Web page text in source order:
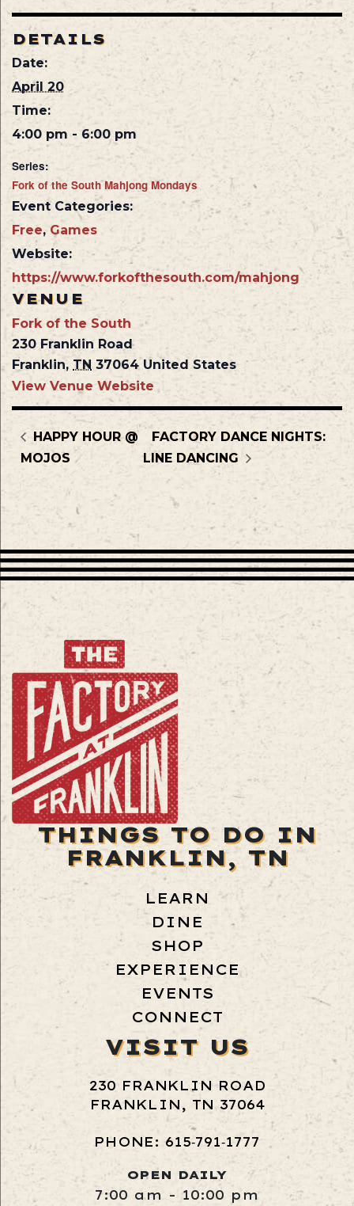
DETAILS
Date:
April 20
Time:
4:00 pm - 6:00 pm
Series:
Fork of the South Mahjong Mondays
Event Categories:
Free, Games
Website:
https://www.forkofthesouth.com/mahjong
VENUE
Fork of the South
230 Franklin Road
Franklin, TN 37064 United States
View Venue Website
HAPPY HOUR @
MOJOS
FACTORY DANCE NIGHTS:
LINE DANCING
THINGS TO DO IN
FRANKLIN, TN
LEARN
DINE
SHOP
EXPERIENCE
EVENTS
CONNECT
VISIT US
230 FRANKLIN ROAD
FRANKLIN, TN 37064
PHONE: 615‑791‑1777
OPEN DAILY
7:00 am - 10:00 pm